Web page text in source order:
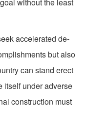
accelerated de­
but also
can stand erect
itself under adverse
construction must